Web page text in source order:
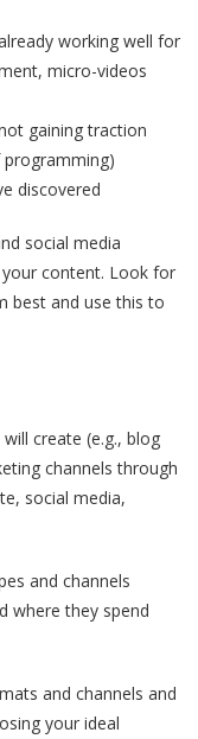
working well for
micro-videos
gaining traction
discovered
social media
content. Look for
best and use this to
create (e.g., blog
channels through
social media,
and channels
where they spend
and channels and
your ideal